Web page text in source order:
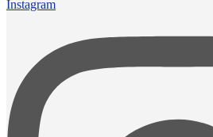
Instagram